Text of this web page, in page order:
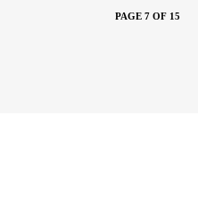
PAGE 7 OF 15